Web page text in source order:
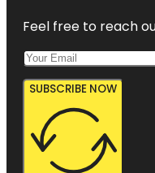
Feel free to reach
SUBSCRIBE NOW